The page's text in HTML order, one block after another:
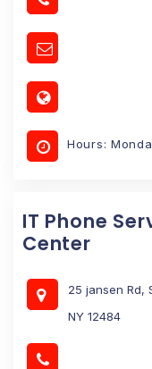
Hours:
IT Phone
Center
25 jansen Rd,
NY 12484